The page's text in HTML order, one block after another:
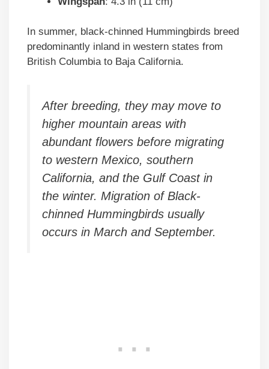
In summer, black-chinned Hummingbirds breed
predominantly inland in western states from
British Columbia to Baja California.
After breeding, they may move to
higher mountain areas with
abundant flowers before migrating
to western Mexico, southern
California, and the Gulf Coast in
the winter. Migration of Black-
chinned Hummingbirds usually
occurs in March and September.